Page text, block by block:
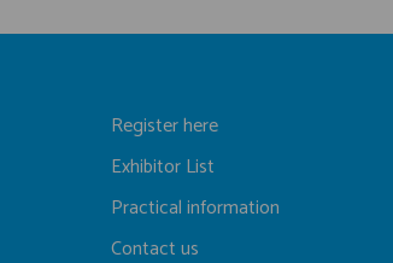
Register here
Exhibitor List
Practical information
Contact us